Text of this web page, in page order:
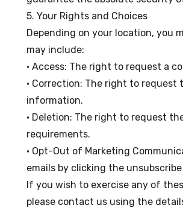
5. Your Rights and Choices
Depending on your location, you
may include:
• Access: The right to request a
• Correction: The right to
information.
• Deletion: The right to request
requirements.
• Opt-Out of Marketing
emails by clicking the
If you wish to exercise any of
please contact us using the